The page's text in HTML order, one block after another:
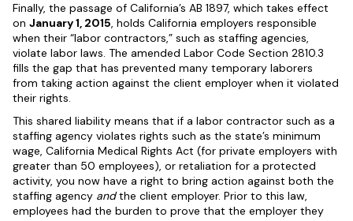
Finally, the passage of California’s AB 1897, which takes effect
on January 1, 2015, holds California employers responsible
when their “labor contractors,” such as staffing agencies,
violate labor laws. The amended Labor Code Section 2810.3
fills the gap that has prevented many temporary laborers
from taking action against the client employer when it violated
their rights.
This shared liability means that if a labor contractor such as a
staffing agency violates rights such as the state’s minimum
wage, California Medical Rights Act (for private employers with
greater than 50 employees), or retaliation for a protected
activity, you now have a right to bring action against both the
staffing agency andthe client employer. Prior to this law,
employees had the burden to prove that the employer they